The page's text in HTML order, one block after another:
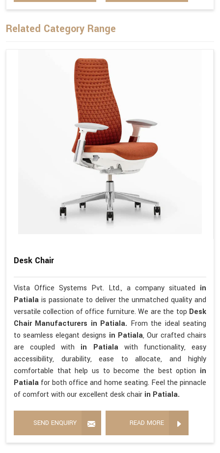
Related Category Range
Desk Chair
Vista Office Systems Pvt. Ltd., a company situated in
Patiala is passionate to deliver the unmatched quality and
versatile collection of office furniture. We are the top Desk
Chair Manufacturers in Patiala. From the ideal seating
to seamless elegant designs in Patiala, Our crafted chairs
are coupled with in Patiala with functionality, easy
accessibility, durability, ease to allocate, and highly
comfortable that help us to become the best option in
Patiala for both office and home seating. Feel the pinnacle
of comfort with our excellent desk chair in Patiala.
SEND ENQUIRY READ MORE